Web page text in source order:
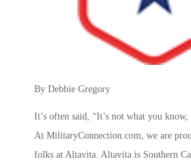
By Debbie Gregory
It’s often said, “It’s not what you
At MilitaryConnection.com, we are
folks at Altavita. Altavita is Southern